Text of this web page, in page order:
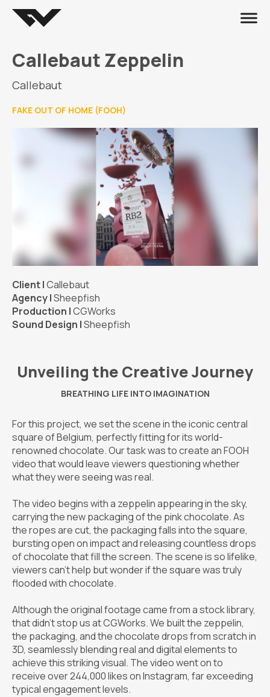
Callebaut Zeppelin
Callebaut
FAKE OUT OF HOME (FOOH)
Client |Callebaut
Agency |Sheepfish
Production |CGWorks
Sound Design |Sheepfish
Unveiling the Creative Journey
BREATHING LIFE INTO IMAGINATION
For this project, we set the scene in the iconic central
square of Belgium, perfectly fitting for its world-
renowned chocolate. Our task was to create an FOOH
video that would leave viewers questioning whether
what they were seeing was real.
The video begins with a zeppelin appearing in the sky,
carrying the new packaging of the pink chocolate. As
the ropes are cut, the packaging falls into the square,
bursting open on impact and releasing countless drops
of chocolate that fill the screen. The scene is so lifelike,
viewers can’t help but wonder if the square was truly
flooded with chocolate.
Although the original footage came from a stock library,
that didn’t stop us at CGWorks. We built the zeppelin,
the packaging, and the chocolate drops from scratch in
3D, seamlessly blending real and digital elements to
achieve this striking visual. The video went on to
receive over 244,000 likes on Instagram, far exceeding
typical engagement levels.